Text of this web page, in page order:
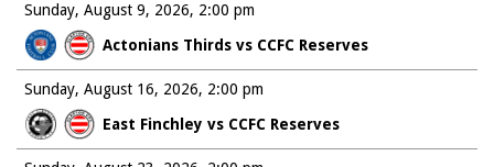
Sunday, August 9, 2026
Actonians Thirds vs CCFC Reserves
2:00 pm
Sunday, August 16, 2026
East Finchley vs CCFC Reserves
2:00 pm